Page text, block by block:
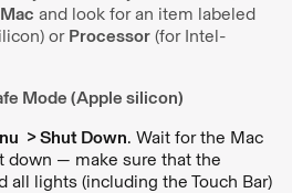
and look for an item labeled
or Processor (for Intel-
Mode (Apple silicon)
> Shut Down. Wait for the Mac
down — make sure that the
all lights (including the Touch Bar)